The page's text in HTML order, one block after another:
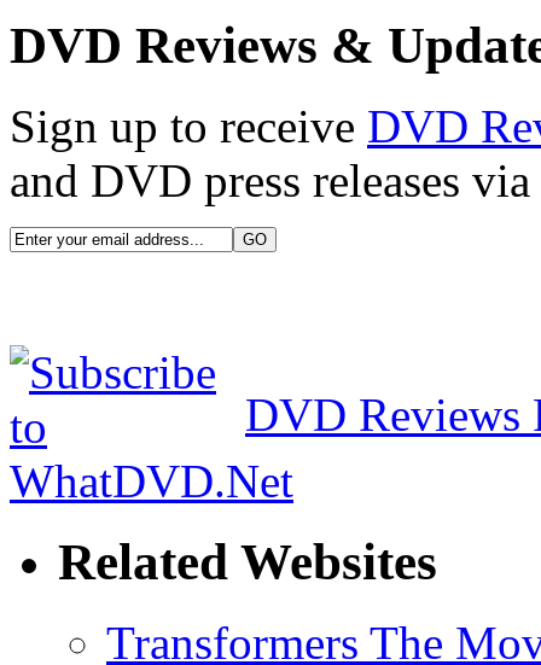
DVD Reviews &
Sign up to receive DVD
and DVD press releases
DVD Reviews
Related Websites
Transformers The